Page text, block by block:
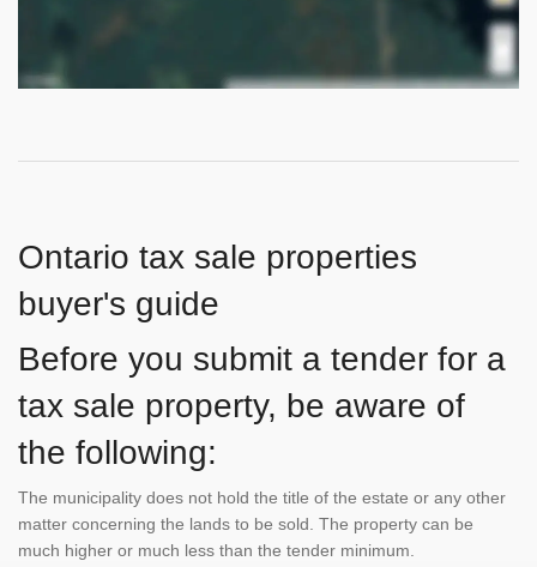
Ontario tax sale properties
buyer's guide
Before you submit a tender for a
tax sale property, be aware of
the following:
The municipality does not hold the title of the estate or any other
matter concerning the lands to be sold. The property can be
much higher or much less than the tender minimum.